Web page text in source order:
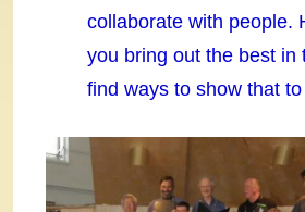
collaborate with people.
you bring out the best in
find ways to show that